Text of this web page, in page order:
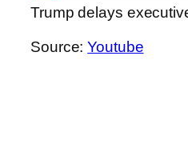
Trump delays
Source:Youtube